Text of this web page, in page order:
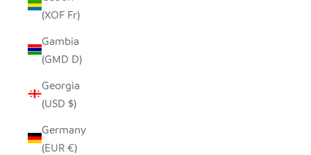
(XOF Fr)
Gambia
(GMD D)
Georgia
(USD $)
Germany
(EUR €)